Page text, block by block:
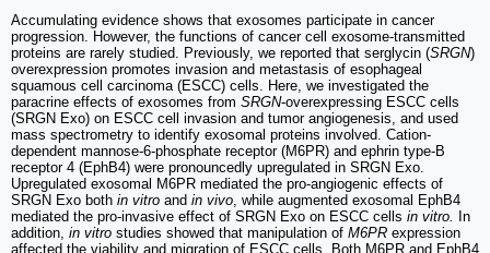
Accumulating evidence shows that exosomes participate in cancer
progression. However, the functions of cancer cell exosome-transmitted
proteins are rarely studied. Previously, we reported that serglycin (SRGN)
overexpression promotes invasion and metastasis of esophageal
squamous cell carcinoma (ESCC) cells. Here, we investigated the
paracrine effects of exosomes from SRGN-overexpressing ESCC cells
(SRGN Exo) on ESCC cell invasion and tumor angiogenesis, and used
mass spectrometry to identify exosomal proteins involved. Cation-
dependent mannose-6-phosphate receptor (M6PR) and ephrin type-B
receptor 4 (EphB4) were pronouncedly upregulated in SRGN Exo.
Upregulated exosomal M6PR mediated the pro-angiogenic effects of
SRGN Exo both in vitro and in vivo, while augmented exosomal EphB4
mediated the pro-invasive effect of SRGN Exo on ESCC cells in vitro.
In
addition, in vitro studies showed that manipulation of M6PR expression
affected the viability and migration of ESCC cells. Both M6PR and EphB4